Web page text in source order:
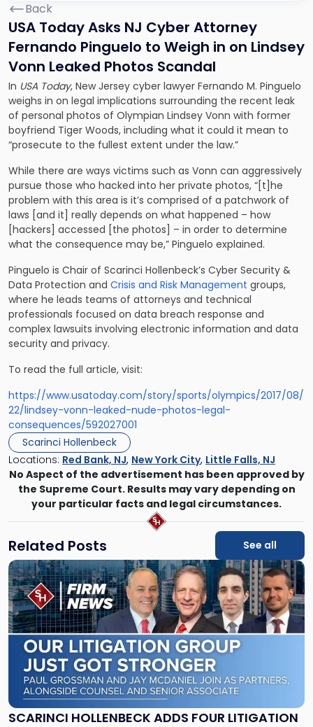
Back
USA Today Asks NJ Cyber Attorney
Fernando Pinguelo to Weigh in on Lindsey
Vonn Leaked Photos Scandal
In USA Today, New Jersey cyber lawyer Fernando M. Pinguelo
weighs in on legal implications surrounding the recent leak
of personal photos of Olympian Lindsey Vonn with former
boyfriend Tiger Woods, including what it could it mean to
“prosecute to the fullest extent under the law.”
While there are ways victims such as Vonn can aggressively
pursue those who hacked into her private photos, “[t]he
problem with this area is it’s comprised of a patchwork of
laws [and it] really depends on what happened – how
[hackers] accessed [the photos] – in order to determine
what the consequence may be,” Pinguelo explained.
Pinguelo is Chair of Scarinci Hollenbeck’s Cyber Security &
Data Protection and Crisis and Risk Management groups,
where he leads teams of attorneys and technical
professionals focused on data breach response and
complex lawsuits involving electronic information and data
security and privacy.
To read the full article, visit:
https://www.usatoday.com/story/sports/olympics/2017/08/
22/lindsey-vonn-leaked-nude-photos-legal-
consequences/592027001
Scarinci Hollenbeck
Locations: Red Bank, NJ, New York City, Little Falls, NJ
No Aspect of the advertisement has been approved by
the Supreme Court. Results may vary depending on
your particular facts and legal circumstances.
Related Posts See all
SCARINCI HOLLENBECK ADDS FOUR LITIGATION
Link
to
post
with
title
-
"Scarinci
Hollenbeck
Adds
Four
Litigation